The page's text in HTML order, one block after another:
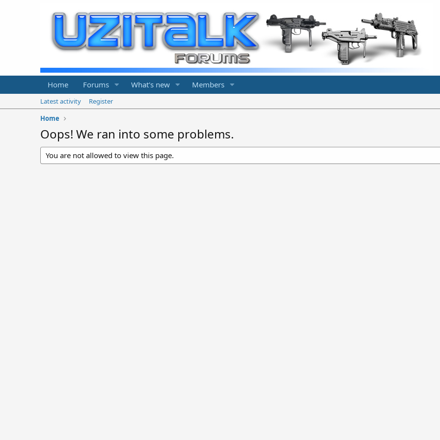
Home Forums What's new Members
Latest activity
Register
Home
Oops! We ran into some problems.
You are not allowed to view this page.